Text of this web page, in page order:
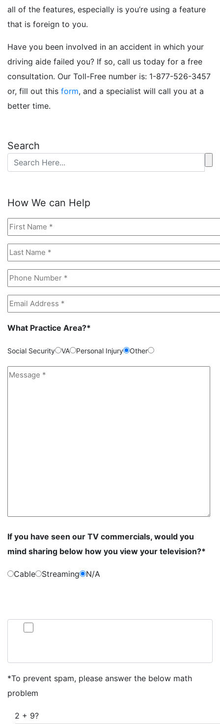
all of the features, especially is you’re using a feature
that is foreign to you.
Have you been involved in an accident in which your
driving aide failed you? If so, call us today for a free
consultation. Our Toll-Free number is: 1-877-526-3457
or, fill out this form, and a specialist will call you at a
better time.
Search
How We can Help
What Practice Area?*
Social Security VA Personal Injury Other
If you have seen our TV commercials, would you
mind sharing below how you view your television?*
Cable Streaming N/A
*To prevent spam, please answer the below math
problem
2 + 9?